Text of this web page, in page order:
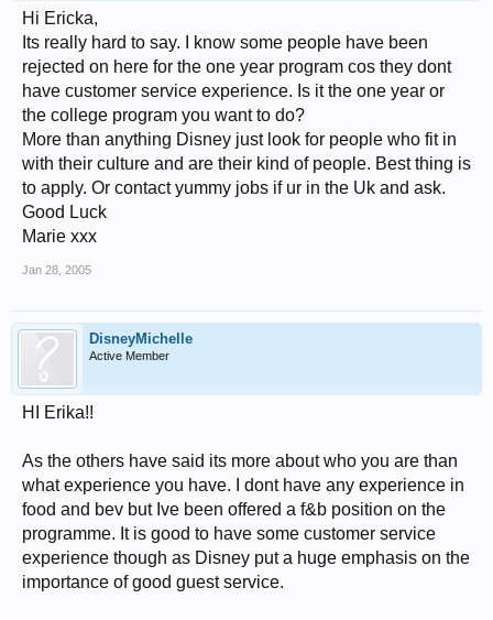
Hi Ericka,
Its really hard to say. I know some people have been
rejected on here for the one year program cos they dont
have customer service experience. Is it the one year or
the college program you want to do?
More than anything Disney just look for people who fit in
with their culture and are their kind of people. Best thing is
to apply. Or contact yummy jobs if ur in the Uk and ask.
Good Luck
Marie xxx
Jan 28, 2005
DisneyMichelle
Active Member
HI Erika!!
As the others have said its more about who you are than
what experience you have. I dont have any experience in
food and bev but Ive been offered a f&b position on the
programme. It is good to have some customer service
experience though as Disney put a huge emphasis on the
importance of good guest service.